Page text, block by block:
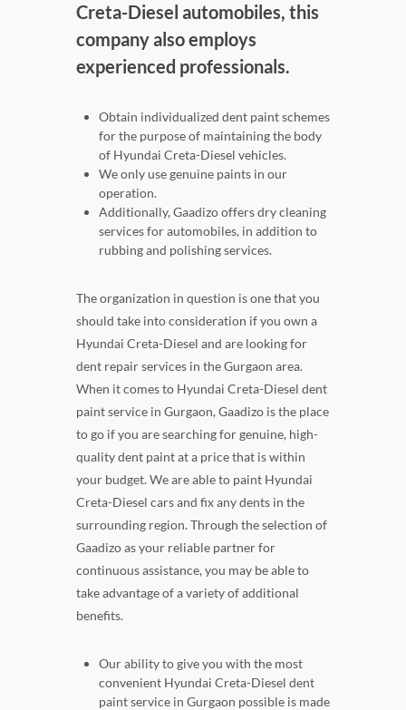
Creta-Diesel automobiles, this
company also employs
experienced professionals.
Obtain individualized dent paint schemes
for the purpose of maintaining the body
of Hyundai Creta-Diesel vehicles.
We only use genuine paints in our
operation.
Additionally, Gaadizo offers dry cleaning
services for automobiles, in addition to
rubbing and polishing services.
The organization in question is one that you
should take into consideration if you own a
Hyundai Creta-Diesel and are looking for
dent repair services in the Gurgaon area.
When it comes to Hyundai Creta-Diesel dent
paint service in Gurgaon, Gaadizo is the place
to go if you are searching for genuine, high-
quality dent paint at a price that is within
your budget. We are able to paint Hyundai
Creta-Diesel cars and fix any dents in the
surrounding region. Through the selection of
Gaadizo as your reliable partner for
continuous assistance, you may be able to
take advantage of a variety of additional
benefits.
Our ability to give you with the most
convenient Hyundai Creta-Diesel dent
paint service in Gurgaon possible is made